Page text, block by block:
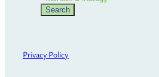
Search
Search
Privacy Policy